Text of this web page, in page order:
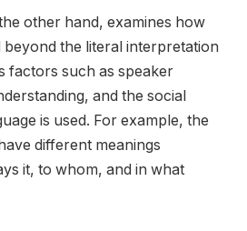
other hand, examines how
beyond the literal interpretation
factors such as speaker
and the social
is used. For example, the
different meanings
it, to whom, and in what